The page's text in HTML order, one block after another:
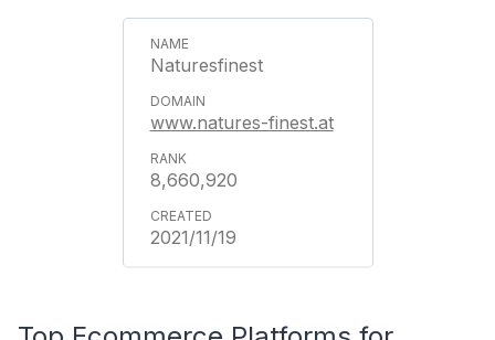
Naturesfinest
www.natures-finest.at
8,660,920
2021/11/19